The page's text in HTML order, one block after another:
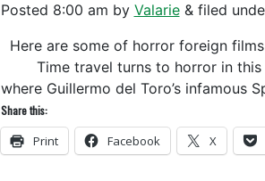
Posted 8:00 am by Valarie &filed
Here are some of horror foreign
Time travel turns to horror in this
where Guillermo del Toro’s infamous
Share this:
Print Facebook X